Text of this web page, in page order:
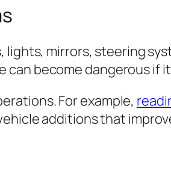
mirrors, steering
can become dangerous if
For example,
additions that